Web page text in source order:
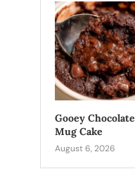
Gooey Chocolate
Mug Cake
August 6, 2026